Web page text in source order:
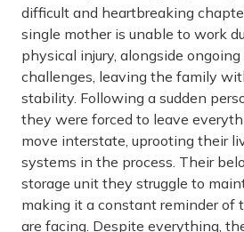
difficult and heartbreaking
single mother is unable to work
physical injury, alongside
challenges, leaving the family
stability. Following a sudden
they were forced to leave
move interstate, uprooting their
systems in the process. Their
storage unit they struggle to
making it a constant reminder of
are facing. Despite everything,